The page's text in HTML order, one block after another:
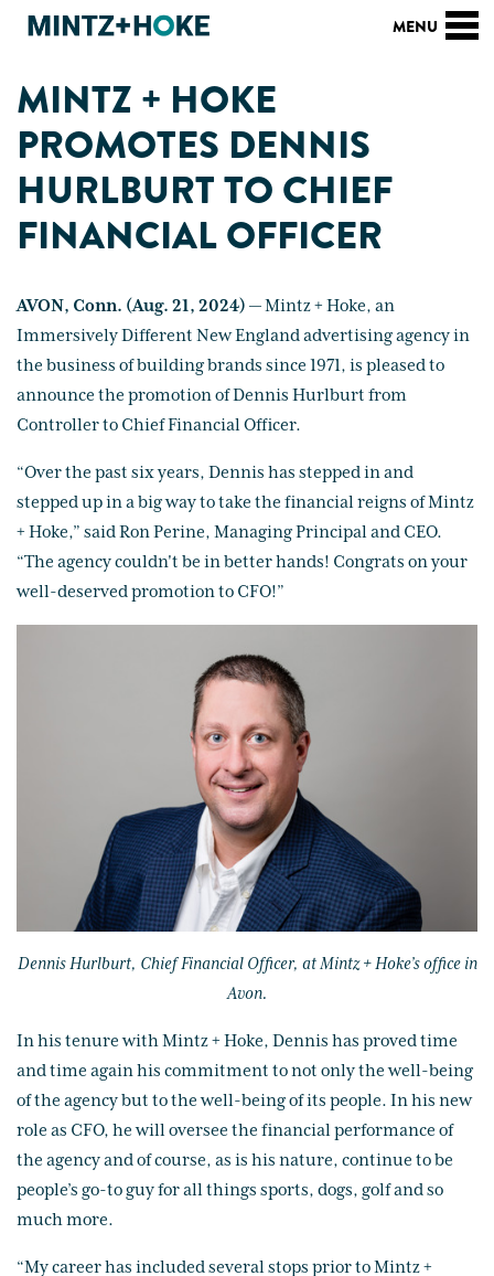
MINTZ + HOKE
PROMOTES DENNIS
HURLBURT TO CHIEF
FINANCIAL OFFICER
AVON, Conn. (Aug. 21, 2024) — Mintz + Hoke, an
Immersively Different New England advertising agency in
the business of building brands since 1971, is pleased to
announce the promotion of Dennis Hurlburt from
Controller to Chief Financial Officer.
“Over the past six years, Dennis has stepped in and
stepped up in a big way to take the financial reigns of Mintz
+ Hoke,” said Ron Perine, Managing Principal and CEO.
“The agency couldn't be in better hands! Congrats on your
well-deserved promotion to CFO!”
Dennis Hurlburt, Chief Financial Officer, at Mintz + Hoke’s office in
Avon.
In his tenure with Mintz + Hoke, Dennis has proved time
and time again his commitment to not only the well-being
of the agency but to the well-being of its people. In his new
role as CFO, he will oversee the financial performance of
the agency and of course, as is his nature, continue to be
people’s go-to guy for all things sports, dogs, golf and so
much more.
“My career has included several stops prior to Mintz +